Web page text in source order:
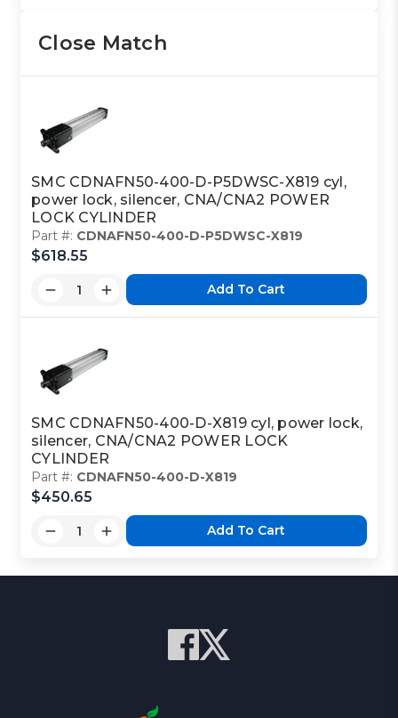
Close Match
SMC CDNAFN50-400-D-P5DWSC-X819 cyl,
power lock, silencer, CNA/CNA2 POWER
LOCK CYLINDER
Part #: CDNAFN50-400-D-P5DWSC-X819
$618.55
Add To Cart
SMC CDNAFN50-400-D-X819 cyl, power lock,
silencer, CNA/CNA2 POWER LOCK
CYLINDER
Part #: CDNAFN50-400-D-X819
$450.65
Add To Cart